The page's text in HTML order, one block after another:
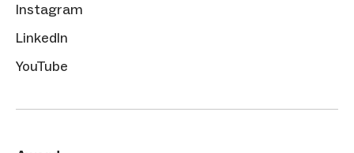
Instagram
LinkedIn
YouTube